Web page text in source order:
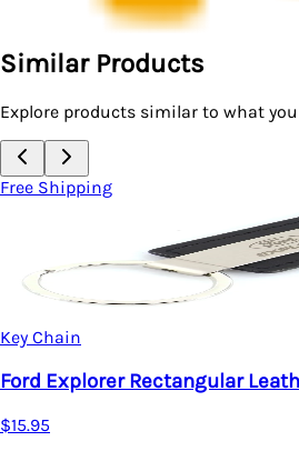
Similar Products
Explore products similar to what
Free Shipping
Key Chain
Ford Explorer Rectangular
$15.95